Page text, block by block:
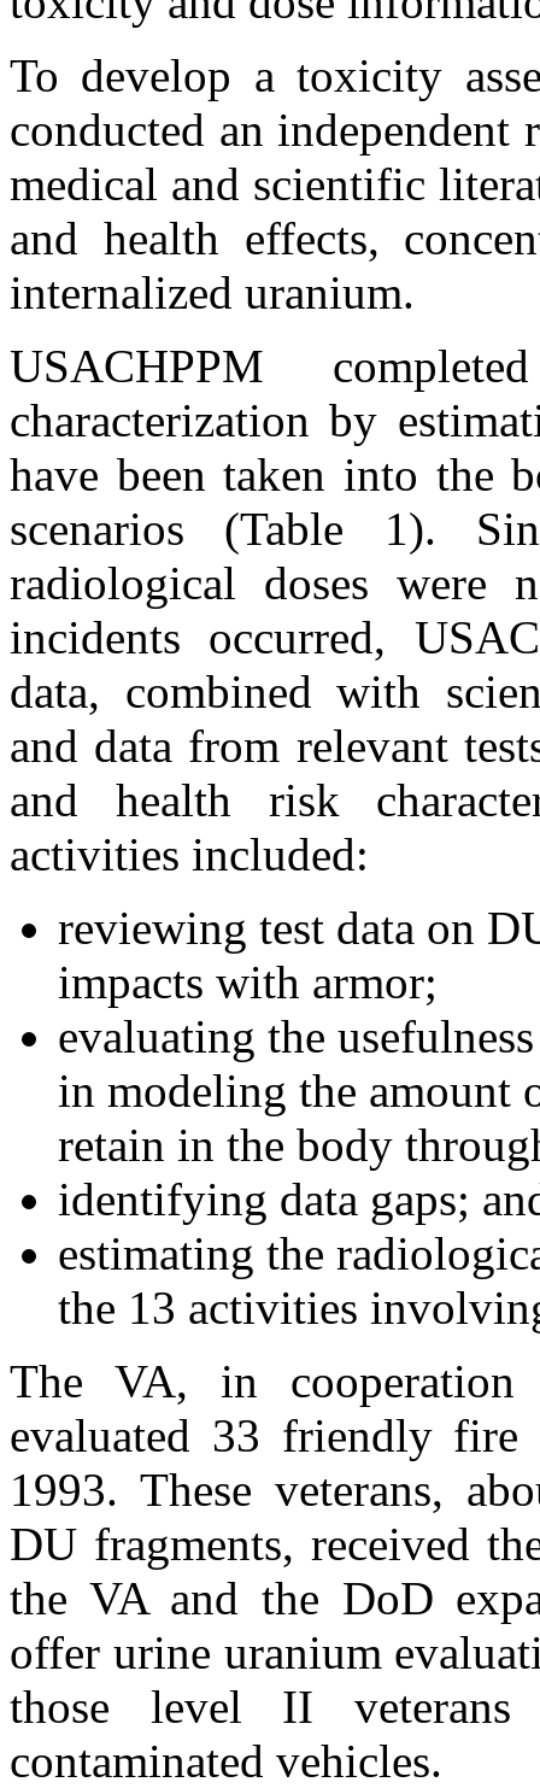
To develop a toxicity
conducted an
medical and scientific
and health effects,
internalized uranium.
USACHPPM
characterization by
have been taken into the
scenarios (Table 1).
radiological doses were
incidents occurred,
data, combined with
and data from relevant
and health risk
activities included:
reviewing test data on
impacts with armor;
evaluating the
in modeling the amount
retain in the body
identifying data gaps;
estimating the
the 13 activities
The VA, in
evaluated 33 friendly
1993. These veterans,
DU fragments, received
the VA and the DoD
offer urine uranium
those level II
contaminated vehicles.